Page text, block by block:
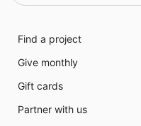
Find a project
Give monthly
Gift cards
Partner with us